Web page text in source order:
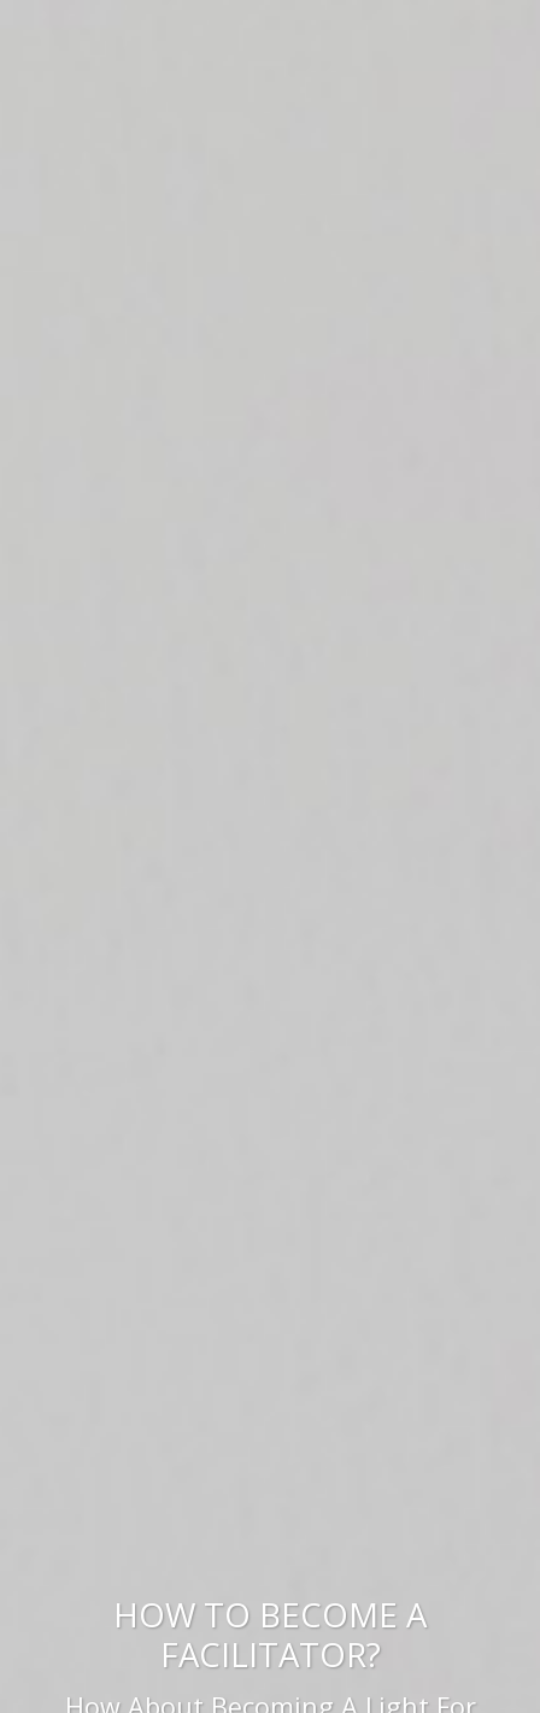
HOW TO BECOME A
FACILITATOR?
How About Becoming A Light For